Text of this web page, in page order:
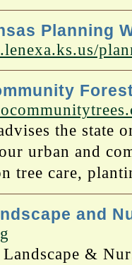
Planning
the state
urban and
tree care,
and
&